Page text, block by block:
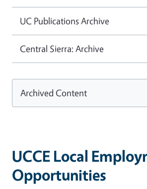
UCCE Local
Opportunities
UC Publications Archive
Central Sierra: Archive
Archived Content